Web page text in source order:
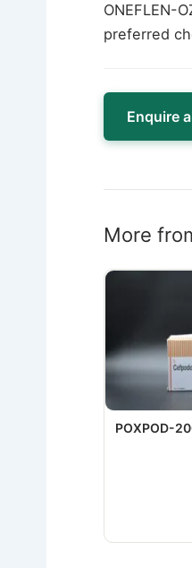
ONEFLEN-
preferred
Enquire
More
POXPOD-